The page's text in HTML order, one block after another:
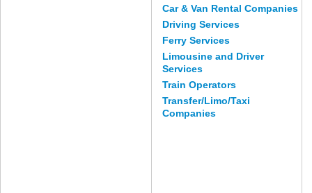
Car & Van Rental Companies
Driving Services
Ferry Services
Limousine and Driver
Services
Train Operators
Transfer/Limo/Taxi
Companies